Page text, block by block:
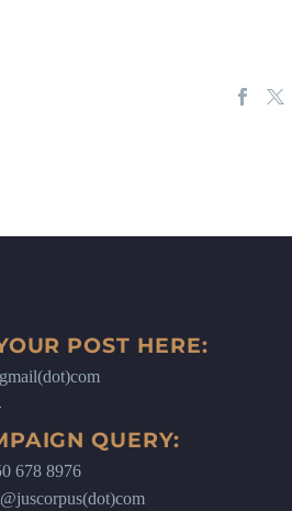
POST HERE:
QUERY:
678 8976